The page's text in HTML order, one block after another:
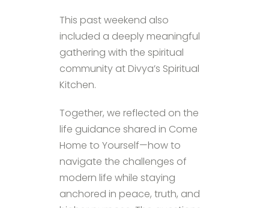
This past weekend also
included a deeply meaningful
gathering with the spiritual
community at Divya’s Spiritual
Kitchen.
Together, we reflected on the
life guidance shared in Come
Home to Yourself—how to
navigate the challenges of
modern life while staying
anchored in peace, truth, and